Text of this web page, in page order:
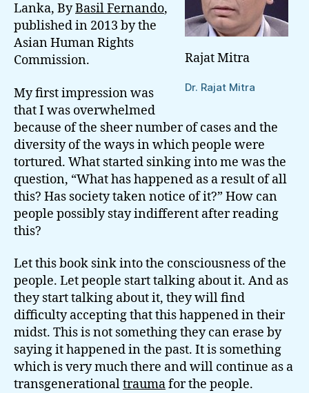
Rajat Mitra
Dr. Rajat Mitra
Lanka, ByBasil Fernando,
published in 2013 by the
Asian Human Rights
Commission.
My first impression was
that I was overwhelmed
because of the sheer number of cases and the
diversity of the ways in which people were
tortured. What started sinking into me was the
question, “What has happened as a result of all
this? Has society taken notice of it?” How can
people possibly stay indifferent after reading
this?
Let this book sink into the consciousness of the
people. Let people start talking about it. And as
they start talking about it, they will find
difficulty accepting that this happened in their
midst. This is not something they can erase by
saying it happened in the past. It is something
which is very much there and will continue as a
transgenerationaltraumafor the people.